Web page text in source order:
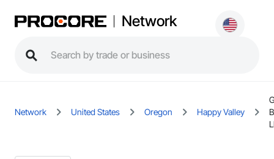
Network
Network United States Oregon Happy Valley